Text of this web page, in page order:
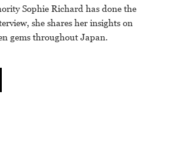
Sophie Richard has done the
she shares her insights on
gems throughout Japan.